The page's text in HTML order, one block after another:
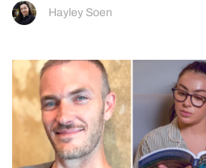
Hayley Soen